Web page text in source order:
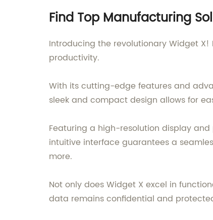
Find Top Manufacturing
Introducing the revolutionary Widget
productivity.
With its cutting-edge features and
sleek and compact design allows for
Featuring a high-resolution display
intuitive interface guarantees a
more.
Not only does Widget X excel in
data remains confidential and